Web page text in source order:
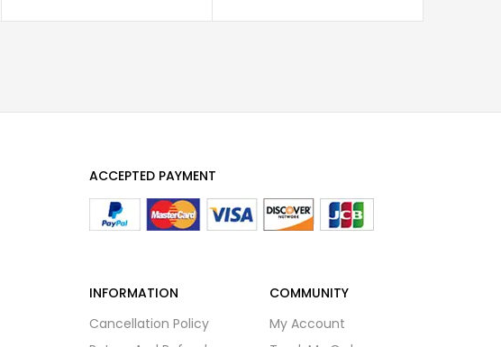
ACCEPTED PAYMENT
INFORMATION
Cancellation Policy
COMMUNITY
My Account